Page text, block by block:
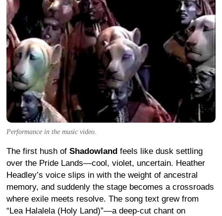
Performance in the music video.
The first hush of Shadowland feels like dusk settling
over the Pride Lands—cool, violet, uncertain. Heather
Headley’s voice slips in with the weight of ancestral
memory, and suddenly the stage becomes a crossroads
where exile meets resolve. The song text grew from
“Lea Halalela (Holy Land)”—a deep-cut chant on